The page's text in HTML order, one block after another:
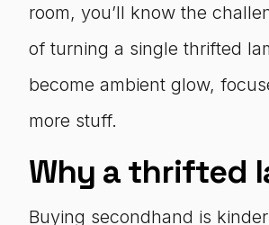
room, you’ll know the
of turning a single thrifted
become ambient glow,
more stuff.
Why a thrifted
Buying secondhand is